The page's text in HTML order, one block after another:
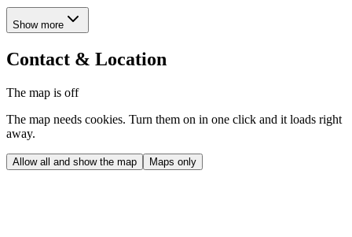
Show more
Contact & Location
The map is off
The map needs cookies. Turn them on in one click and it loads right
away.
Allow all and show the map Maps only